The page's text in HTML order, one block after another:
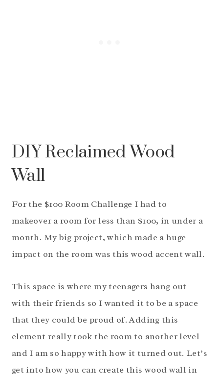
DIY Reclaimed Wood
Wall
For the $100 Room Challenge I had to
makeover a room for less than $100, in under a
month. My big project, which made a huge
impact on the room was this wood accent wall.
This space is where my teenagers hang out
with their friends so I wanted it to be a space
that they could be proud of. Adding this
element really took the room to another level
and I am so happy with how it turned out. Let’s
get into how you can create this wood wall in